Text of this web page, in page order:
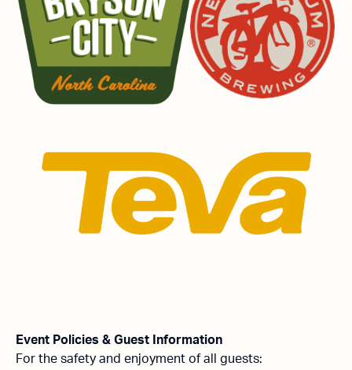
Event Policies & Guest Information
For the safety and enjoyment of all guests: